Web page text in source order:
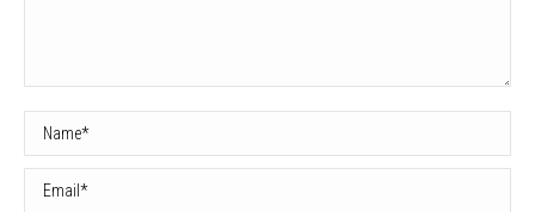
Name *
Email *